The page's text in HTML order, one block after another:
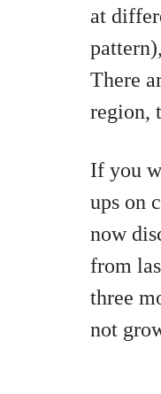
at
There
region,
If you
ups on
now
from
three
not